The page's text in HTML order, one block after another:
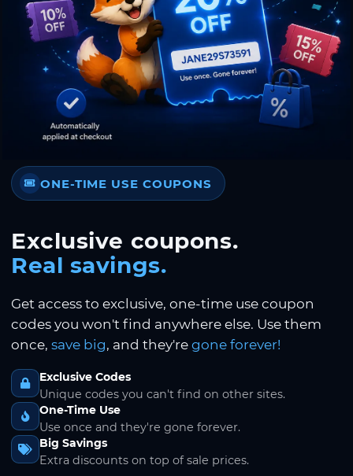
ONE-TIME USE COUPONS
Exclusive coupons.
Real savings.
Get access to exclusive, one-time use coupon
codes you won't find anywhere else. Use them
once, save big, and they're gone forever!
Exclusive Codes
Unique codes you can't find on other sites.
One-Time Use
Use once and they're gone forever.
Big Savings
Extra discounts on top of sale prices.